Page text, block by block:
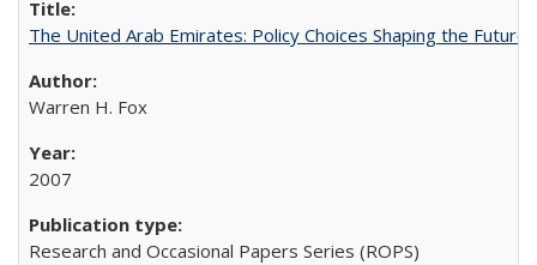
The United Arab Emirates: Policy Choices Shaping the
Warren H. Fox
2007
Research and Occasional Papers Series (ROPS)